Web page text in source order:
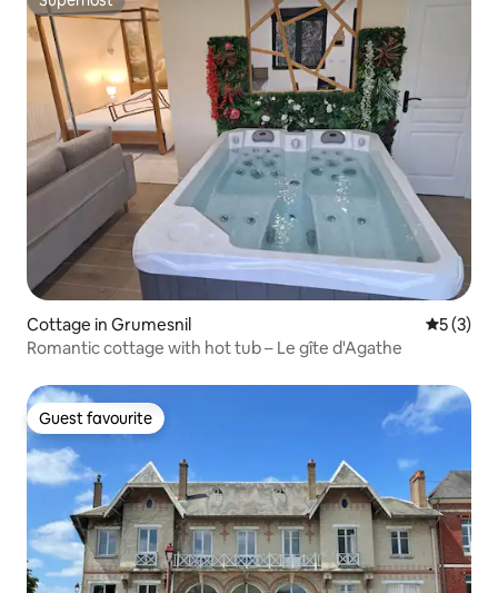
Superhost
Cottage in Grumesnil 5 out of
5 (3)
Romantic cottage with hot tub – Le gîte d'Agathe
Guest favourite
Guest favourite